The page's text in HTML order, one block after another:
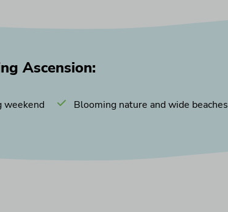
Ascension:
weekend Blooming nature and wide beaches